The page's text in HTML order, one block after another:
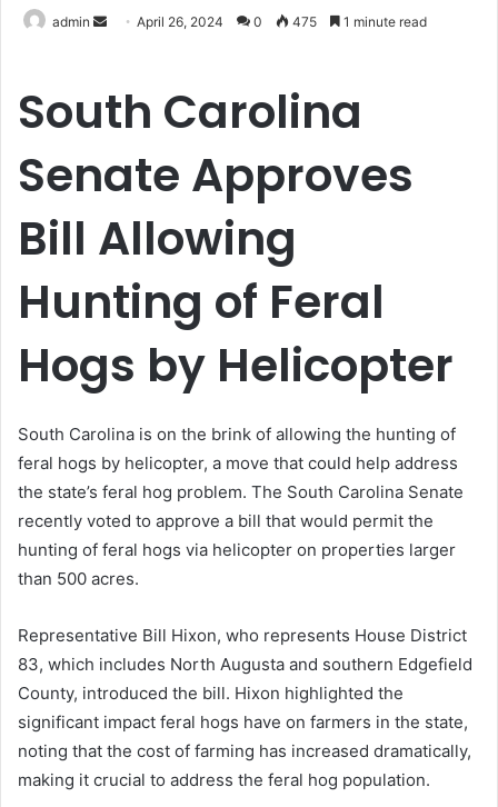
admin
SendApril 26, 2024 0 475 1 minute read
South Carolina
Senate Approves
Bill Allowing
Hunting of Feral
Hogs by Helicopter
South Carolina is on the brink of allowing the hunting of
feral hogs by helicopter, a move that could help address
the state’s feral hog problem. The South Carolina Senate
recently voted to approve a bill that would permit the
hunting of feral hogs via helicopter on properties larger
than 500 acres.
Representative Bill Hixon, who represents House District
83, which includes North Augusta and southern Edgefield
County, introduced the bill. Hixon highlighted the
significant impact feral hogs have on farmers in the state,
noting that the cost of farming has increased dramatically,
making it crucial to address the feral hog population.